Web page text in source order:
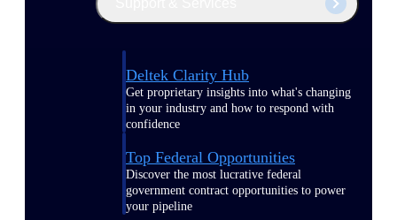
Deltek Clarity Hub
Get proprietary insights into what's changing
in your industry and how to respond with
confidence
Top Federal Opportunities
Discover the most lucrative federal
government contract opportunities to power
your pipeline